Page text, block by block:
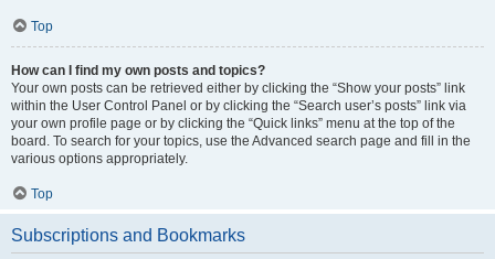
Top
How can I find my own posts and topics?
Your own posts can be retrieved either by clicking the “Show your posts” link
within the User Control Panel or by clicking the “Search user’s posts” link via
your own profile page or by clicking the “Quick links” menu at the top of the
board. To search for your topics, use the Advanced search page and fill in the
various options appropriately.
Top
Subscriptions and Bookmarks